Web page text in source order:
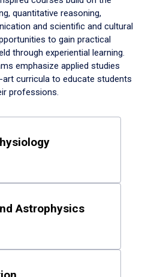
quantitative reasoning,
and scientific and cultural
to gain practical
through experiential learning.
emphasize applied studies
curricula to educate students
professions.
Astrophysics